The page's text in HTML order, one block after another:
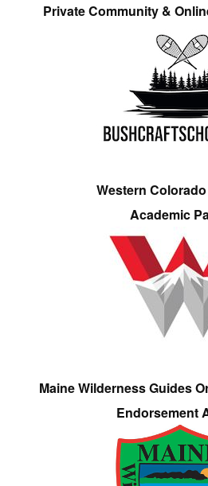
Private Community &
Western
Academic
Maine Wilderness Guides
Endorsement